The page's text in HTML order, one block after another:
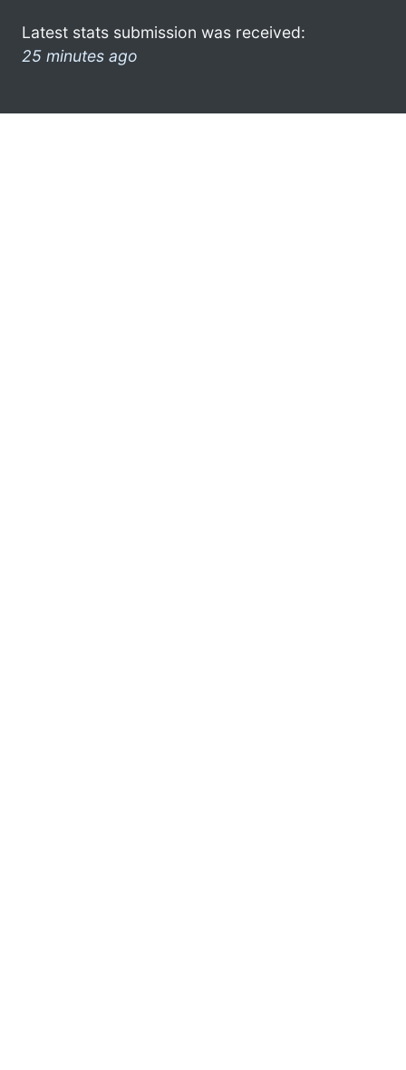
Latest stats submission was received:
25 minutes ago